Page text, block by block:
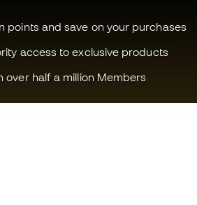
points and save on your purchases
access to exclusive products
over half a million Members